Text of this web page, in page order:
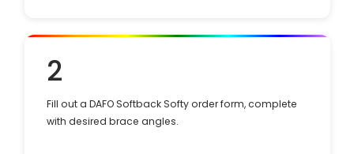
2
Fill out a DAFO Softback Softy order form, complete
with desired brace angles.